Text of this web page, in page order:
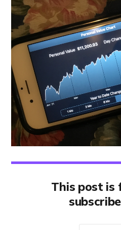
This post is